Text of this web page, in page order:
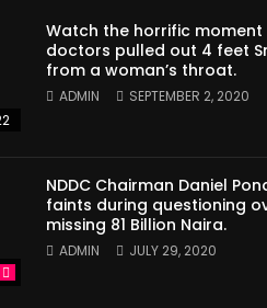
Watch the horrific moment
doctors pulled out 4 feet
from a woman’s throat.
ADMIN SEPTEMBER 2, 2020
NDDC Chairman Daniel
faints during questioning
missing 81 Billion Naira.
ADMIN JULY 29, 2020